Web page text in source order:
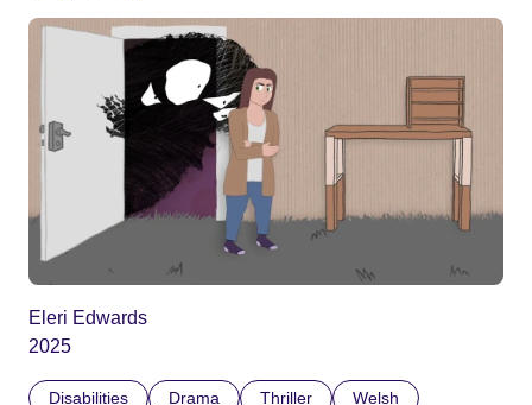
Eleri Edwards
2025
Disabilities Drama Thriller Welsh